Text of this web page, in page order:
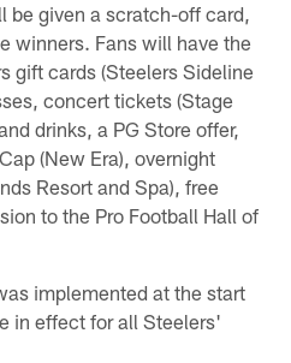
be given a scratch-off card,
winners. Fans will have the
gift cards (Steelers Sideline
concert tickets (Stage
drinks, a PG Store offer,
(New Era), overnight
Resort and Spa), free
to the Pro Football Hall of
implemented at the start
in effect for all Steelers'